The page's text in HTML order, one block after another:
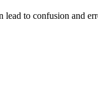
lead to confusion and